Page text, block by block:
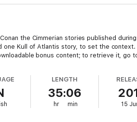
the Cimmerian stories published
one Kull of Atlantis story, to set the
bonus content; to retrieve it, go
LENGTH
35:06
hr min 15